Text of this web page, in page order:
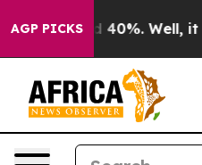
AGP PICKS
Around 40%. Well, it